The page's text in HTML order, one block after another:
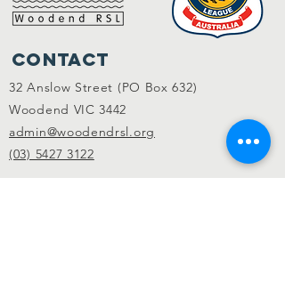
Contact
32 Anslow Street (PO Box 632)
Woodend VIC 3442
admin@woodendrsl.org
(03) 5427 3122